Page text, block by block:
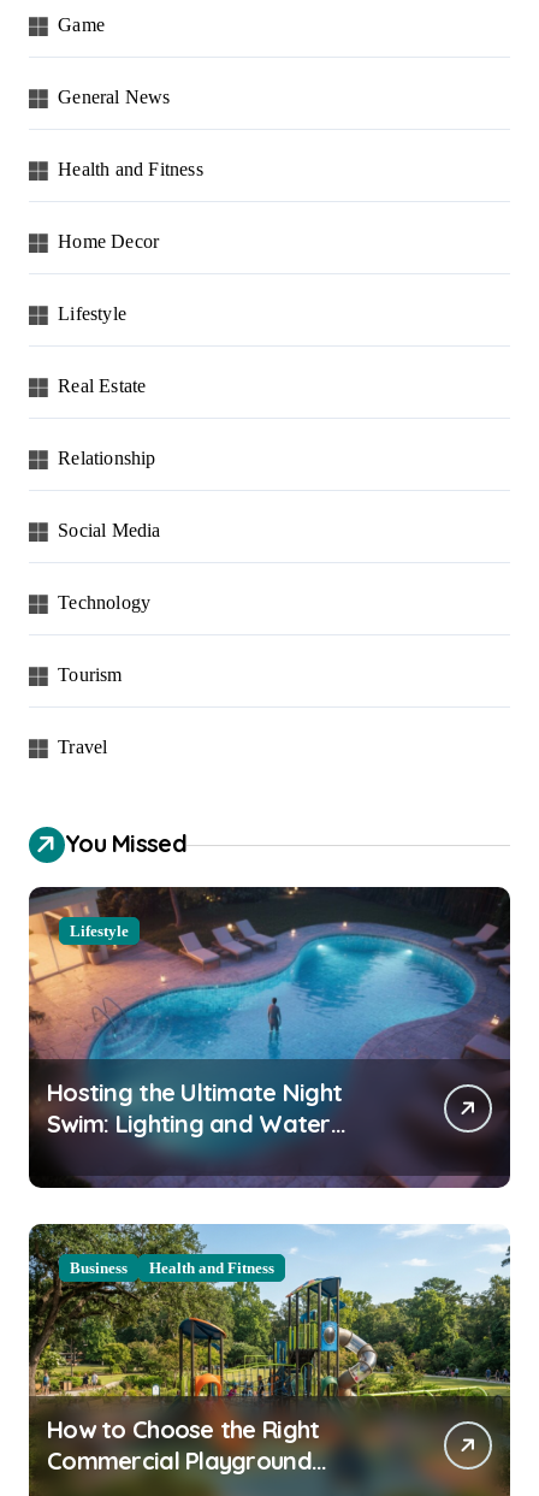
Game
General News
Health and Fitness
Home Decor
Lifestyle
Real Estate
Relationship
Social Media
Technology
Tourism
Travel
You Missed
Lifestyle
Hosting the Ultimate Night
Swim: Lighting and Water
Clarity Prep
Business Health and Fitness
How to Choose the Right
Commercial Playground